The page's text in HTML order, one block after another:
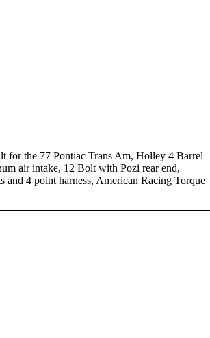
for the 77 Pontiac Trans Am, Holley 4 Barrel
air intake, 12 Bolt with Pozi rear end,
and 4 point harness, American Racing Torque